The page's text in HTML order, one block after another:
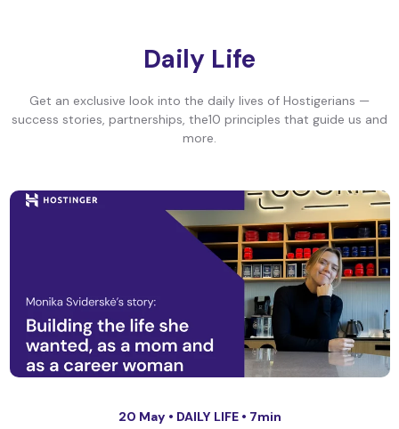
Daily Life
Get an exclusive look into the daily lives of Hostigerians —
success stories, partnerships, the10 principles that guide us and
more.
20 May • DAILY LIFE • 7min